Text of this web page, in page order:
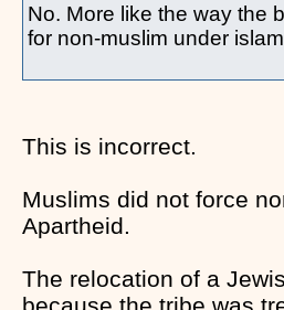
No. More like the way the
for non-muslim under
This is incorrect.
Muslims did not force
Apartheid.
The relocation of a
because the tribe was